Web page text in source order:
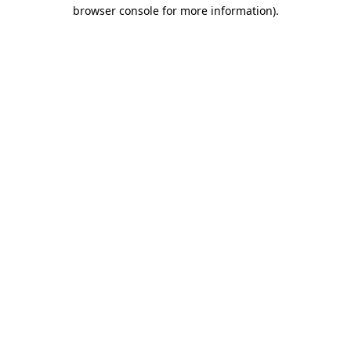
browser console for more information).